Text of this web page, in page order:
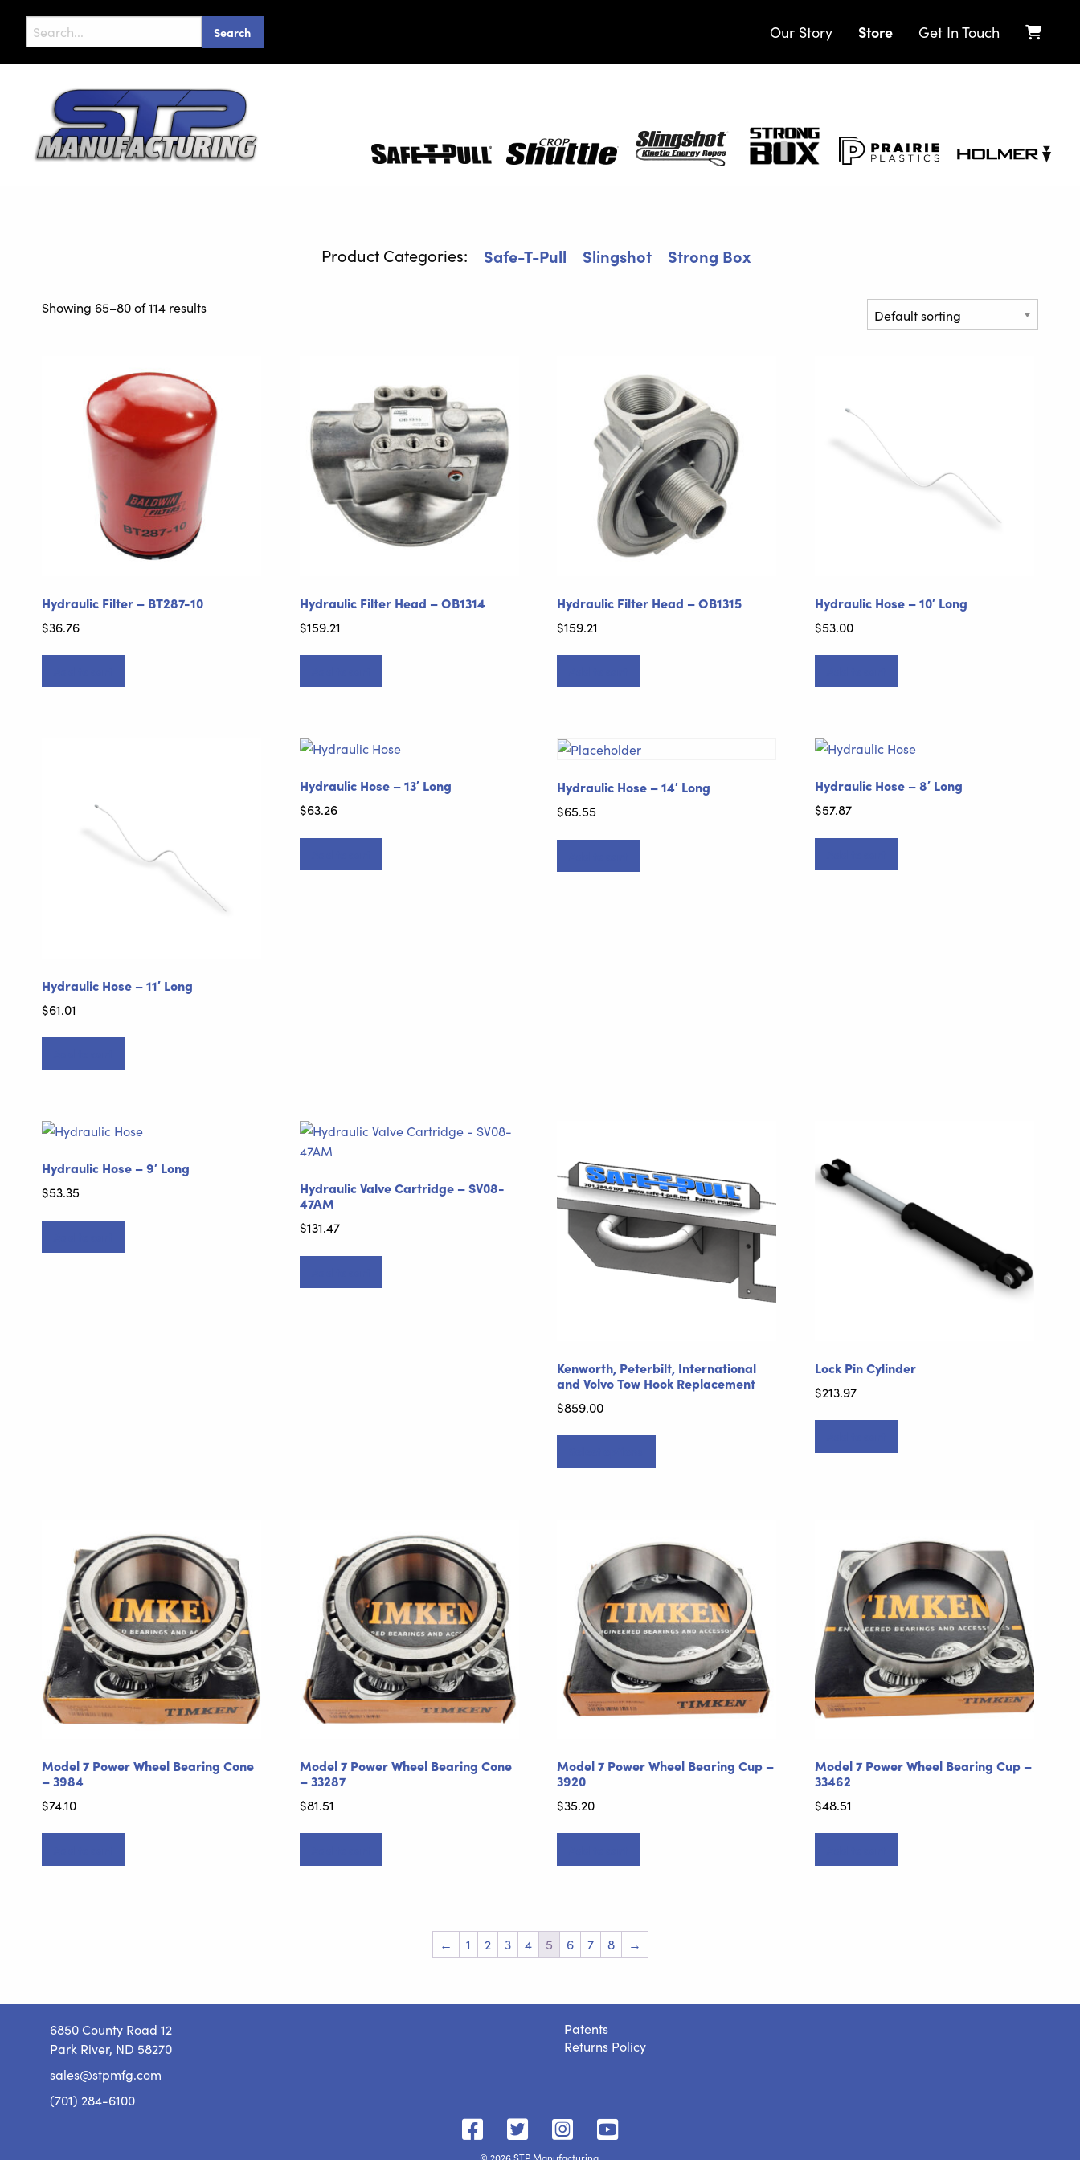
Search
for:
Our Story Store Get In Touch
Safe- Crop Strong Prairie
Safe-T-Pull Slingshot Strong Box
Showing 65–80 of 114 results
Hydraulic Filter – BT287-10
$36.76
Hydraulic Filter Head – OB1314
$159.21
Hydraulic Filter Head – OB1315
$159.21
Hydraulic Hose – 10′ Long
$53.00
Hydraulic Hose – 11′ Long
$61.01
Hydraulic Hose – 13′ Long
$63.26
Hydraulic Hose – 14′ Long
$65.55
Hydraulic Hose – 8′ Long
$57.87
Hydraulic Hose – 9′ Long
$53.35
Hydraulic Valve Cartridge – SV08-
47AM
$131.47
Kenworth, Peterbilt, International
and Volvo Tow Hook Replacement
$859.00
This
has
options
may
be
chosen
on
the
product
page
Lock Pin Cylinder
$213.97
Model 7 Power Wheel Bearing Cone
– 3984
$74.10
Model 7 Power Wheel Bearing Cone
– 33287
$81.51
Model 7 Power Wheel Bearing Cup –
3920
$35.20
Model 7 Power Wheel Bearing Cup –
33462
$48.51
← 1 2 3 4 5 6 7 8 →
6850 County Road 12
Park River, ND 58270
sales@stpmfg.com
(701) 284-6100
Patents
Returns Policy
STP
on
STP
on
STP
on
STP
on
© 2026 STP Manufacturing.